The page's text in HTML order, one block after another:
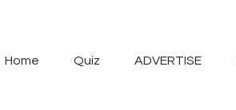
Home Quiz ADVERTISE
Quiz